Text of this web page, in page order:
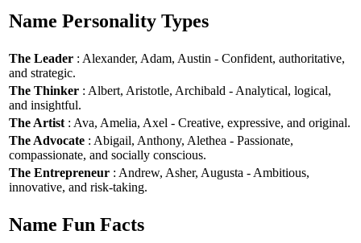
Name Personality Types
The Leader : Alexander, Adam, Austin - Confident, authoritative,
and strategic.
The Thinker : Albert, Aristotle, Archibald - Analytical, logical,
and insightful.
The Artist : Ava, Amelia, Axel - Creative, expressive, and original.
The Advocate : Abigail, Anthony, Alethea - Passionate,
compassionate, and socially conscious.
The Entrepreneur : Andrew, Asher, Augusta - Ambitious,
innovative, and risk-taking.
Name Fun Facts